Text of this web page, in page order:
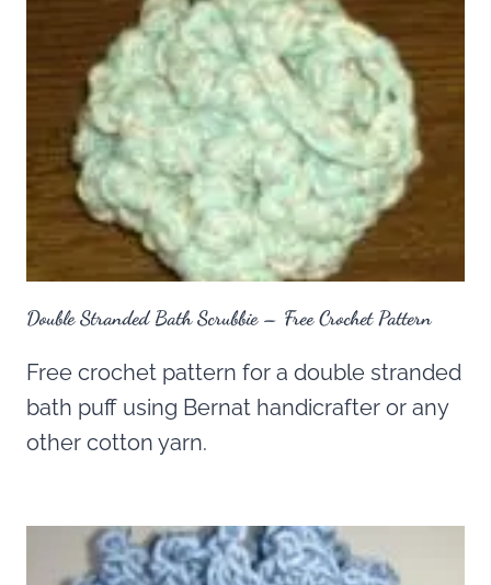
Double Stranded Bath Scrubbie – Free Crochet Pattern
Free crochet pattern for a double stranded
bath puff using Bernat handicrafter or any
other cotton yarn.